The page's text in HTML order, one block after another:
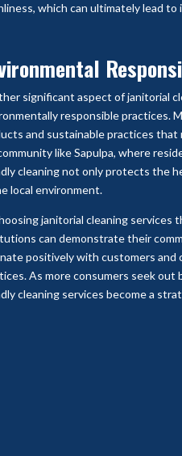
which can ultimately lead
significant aspect of janitorial
responsible practices.
and sustainable practices
like Sapulpa, where
cleaning not only protects the
local environment.
janitorial cleaning services
can demonstrate their
positively with customers and
As more consumers seek
cleaning services become a